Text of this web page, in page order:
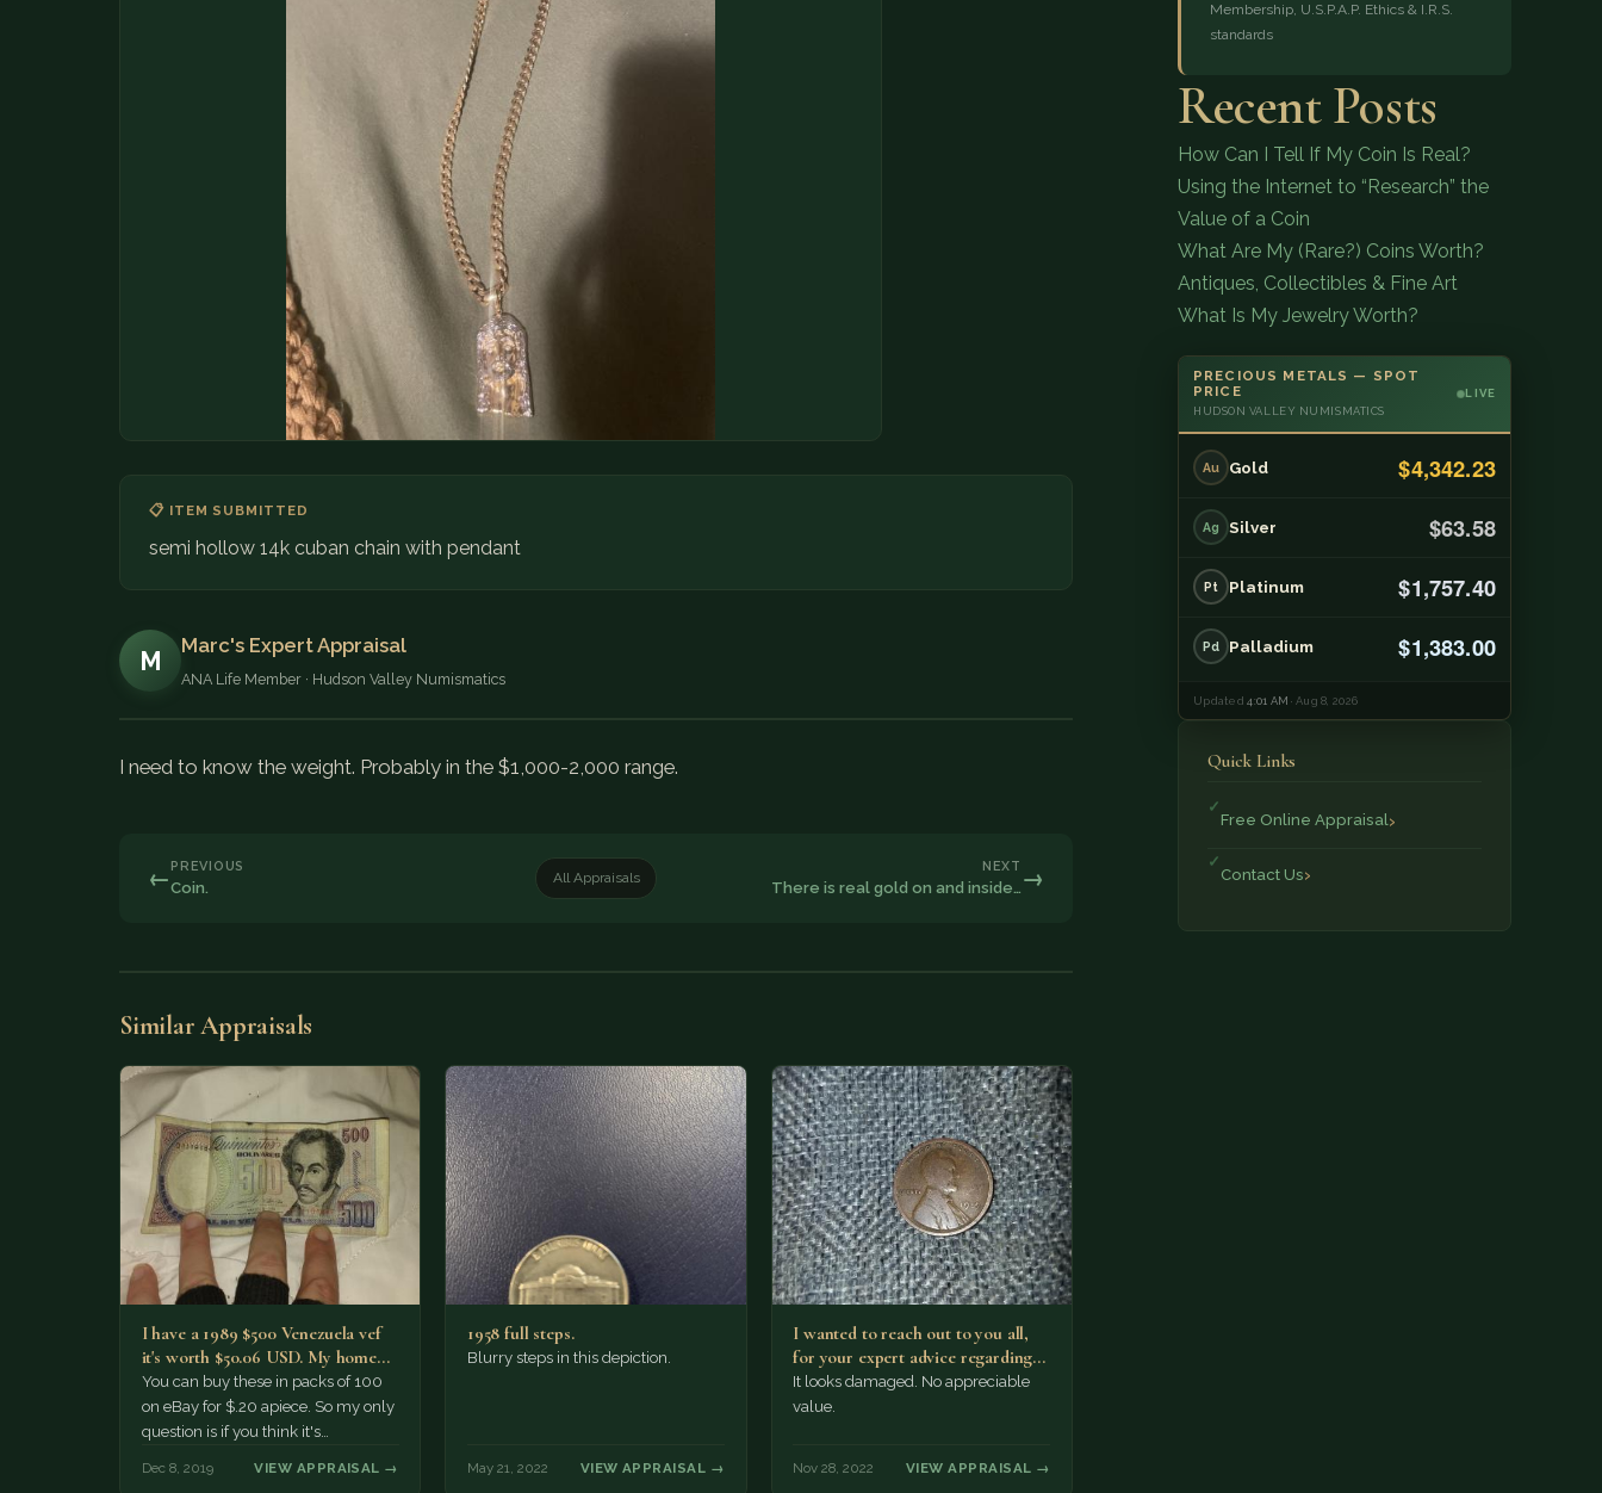
📋 ITEM SUBMITTED
semi hollow 14k cuban chain with pendant
M
Marc's Expert Appraisal
ANA Life Member · Hudson Valley Numismatics
I need to know the weight. Probably in the $1,000-2,000 range.
← PREVIOUS
Coin.
All Appraisals
NEXT
There is real gold on and inside… →
Similar Appraisals
I have a 1989 $500 Venezuela vef
it's worth $50.06 USD. My home
phone…
You can buy these in packs of 100
on eBay for $.20 apiece. So my only
question is if you think it's…
Dec 8, 2019 VIEW APPRAISAL →
1958 full steps.
Blurry steps in this depiction.
May 21, 2022 VIEW APPRAISAL →
I wanted to reach out to you all,
for your expert advice regarding
this…
It looks damaged. No appreciable
value.
Nov 28, 2022 VIEW APPRAISAL →
Membership, U.S.P.A.P. Ethics & I.R.S.
standards
Recent Posts
How Can I Tell If My Coin Is Real?
Using the Internet to “Research” the
Value of a Coin
What Are My (Rare?) Coins Worth?
Antiques, Collectibles & Fine Art
What Is My Jewelry Worth?
PRECIOUS METALS — SPOT
PRICE
HUDSON VALLEY NUMISMATICS
LIVE
Au Gold $4,342.23
Ag Silver $63.58
Pt Platinum $1,757.40
Pd Palladium $1,383.00
Updated4:01 AM · Aug 8, 2026
Quick Links
Free Online Appraisal
Contact Us